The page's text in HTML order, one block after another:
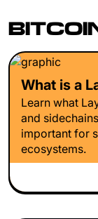
What is a
Learn what
and
important for
ecosystems.